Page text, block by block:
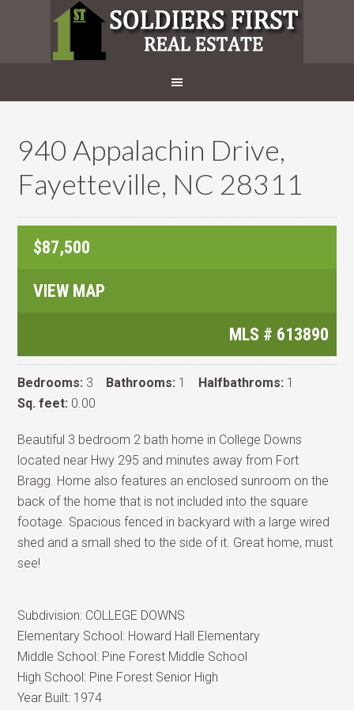
940 Appalachin Drive,
Fayetteville, NC 28311
$87,500
VIEW MAP
MLS # 613890
Bedrooms: 3 Bathrooms: 1 Halfbathroms: 1
Sq. feet: 0.00
Beautiful 3 bedroom 2 bath home in College Downs
located near Hwy 295 and minutes away from Fort
Bragg. Home also features an enclosed sunroom on the
back of the home that is not included into the square
footage. Spacious fenced in backyard with a large wired
shed and a small shed to the side of it. Great home, must
see!
Subdivision: COLLEGE DOWNS
Elementary School: Howard Hall Elementary
Middle School: Pine Forest Middle School
High School: Pine Forest Senior High
Year Built: 1974